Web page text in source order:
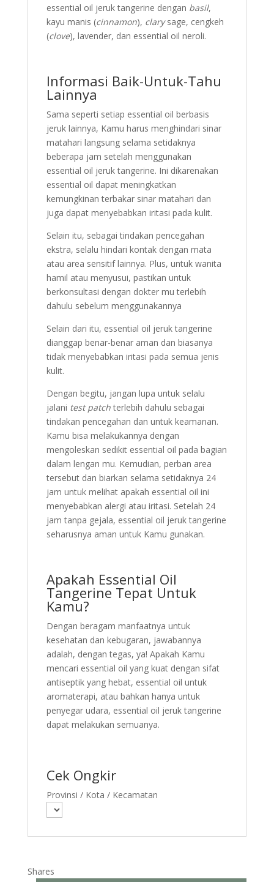
essential oil jeruk tangerine dengan basil,
kayu manis (cinnamon), clarysage, cengkeh
(clove), lavender, dan essential oil neroli.
Informasi Baik-Untuk-Tahu
Lainnya
Sama seperti setiap essential oil berbasis
jeruk lainnya, Kamu harus menghindari sinar
matahari langsung selama setidaknya
beberapa jam setelah menggunakan
essential oil jeruk tangerine. Ini dikarenakan
essential oil dapat meningkatkan
kemungkinan terbakar sinar matahari dan
juga dapat menyebabkan iritasi pada kulit.
Selain itu, sebagai tindakan pencegahan
ekstra, selalu hindari kontak dengan mata
atau area sensitif lainnya. Plus, untuk wanita
hamil atau menyusui, pastikan untuk
berkonsultasi dengan dokter mu terlebih
dahulu sebelum menggunakannya
Selain dari itu, essential oil jeruk tangerine
dianggap benar-benar aman dan biasanya
tidak menyebabkan iritasi pada semua jenis
kulit.
Dengan begitu, jangan lupa untuk selalu
jalani test patchterlebih dahulu sebagai
tindakan pencegahan dan untuk keamanan.
Kamu bisa melakukannya dengan
mengoleskan sedikit essential oil pada bagian
dalam lengan mu. Kemudian, perban area
tersebut dan biarkan selama setidaknya 24
jam untuk melihat apakah essential oil ini
menyebabkan alergi atau iritasi. Setelah 24
jam tanpa gejala, essential oil jeruk tangerine
seharusnya aman untuk Kamu gunakan.
Apakah Essential Oil
Tangerine Tepat Untuk
Kamu?
Dengan beragam manfaatnya untuk
kesehatan dan kebugaran, jawabannya
adalah, dengan tegas, ya! Apakah Kamu
mencari essential oil yang kuat dengan sifat
antiseptik yang hebat, essential oil untuk
aromaterapi, atau bahkan hanya untuk
penyegar udara, essential oil jeruk tangerine
dapat melakukan semuanya.
Cek Ongkir
Provinsi / Kota / Kecamatan
Shares